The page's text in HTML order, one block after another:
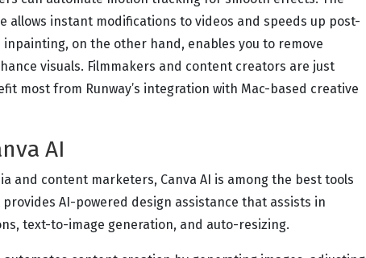
allows instant modifications to videos and speeds up post-
on the other hand, enables you to remove
visuals. Filmmakers and content creators are just
most from Runway’s integration with Mac-based creative
AI
and content marketers, Canva AI is among the best tools
AI-powered design assistance that assists in
text-to-image generation, and auto-resizing.